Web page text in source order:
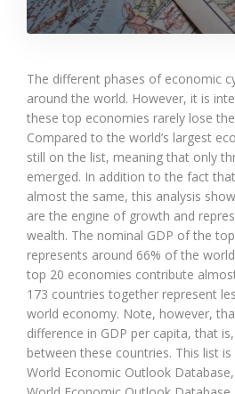
The different phases of economic
around the world. However, it is
these top economies rarely lose
Compared to the world’s largest
still on the list, meaning that only
emerged. In addition to the fact
almost the same, this analysis
are the engine of growth and
wealth. The nominal GDP of the
represents around 66% of the
top 20 economies contribute
173 countries together represent
world economy. Note, however,
difference in GDP per capita, that
between these countries. This list is
World Economic Outlook Database,